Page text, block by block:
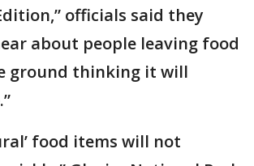
officials said they
about people leaving food
ground thinking it will
food items will not